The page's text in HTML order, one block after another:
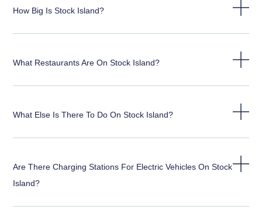
How Big Is Stock Island?
What Restaurants Are On Stock Island?
What Else Is There To Do On Stock Island?
Are There Charging Stations For Electric Vehicles On Stock
Island?